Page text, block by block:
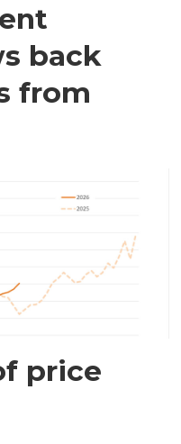
back
from
price